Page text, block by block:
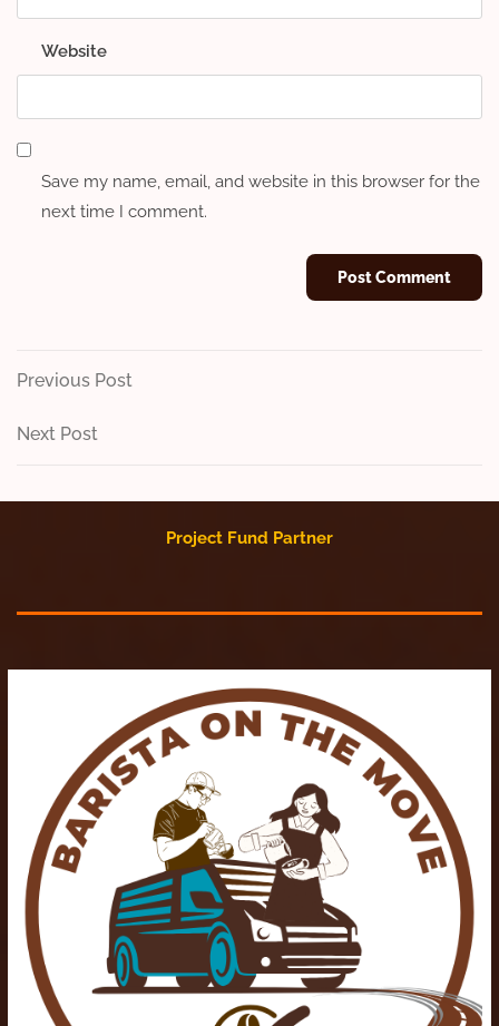
Website
Save my name, email, and website in this browser for the
next time I comment.
Post
navigation
Previous
Previous Post
Next
Next Post
Project Fund Partner